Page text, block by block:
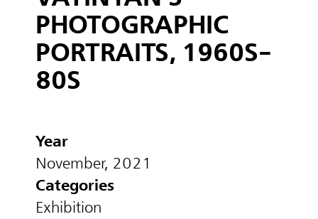
PHOTOGRAPHIC
PORTRAITS, 1960S-
80S
Year
November, 2021
Categories
Exhibition